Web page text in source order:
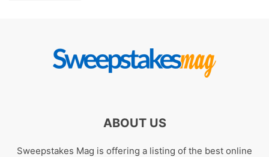
ABOUT US
Sweepstakes Mag is offering a listing of the best online